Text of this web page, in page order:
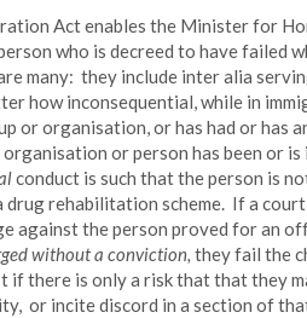
Act enables the Minister for
who is decreed to have failed
many: they include inter alia
how inconsequential, while in
or organisation, or has had or has
or person has been or
conduct is such that the person is
rehabilitation scheme. If a
against the person proved for an
without a conviction, they fail the
if there is only a risk that that they
or incite discord in a section of